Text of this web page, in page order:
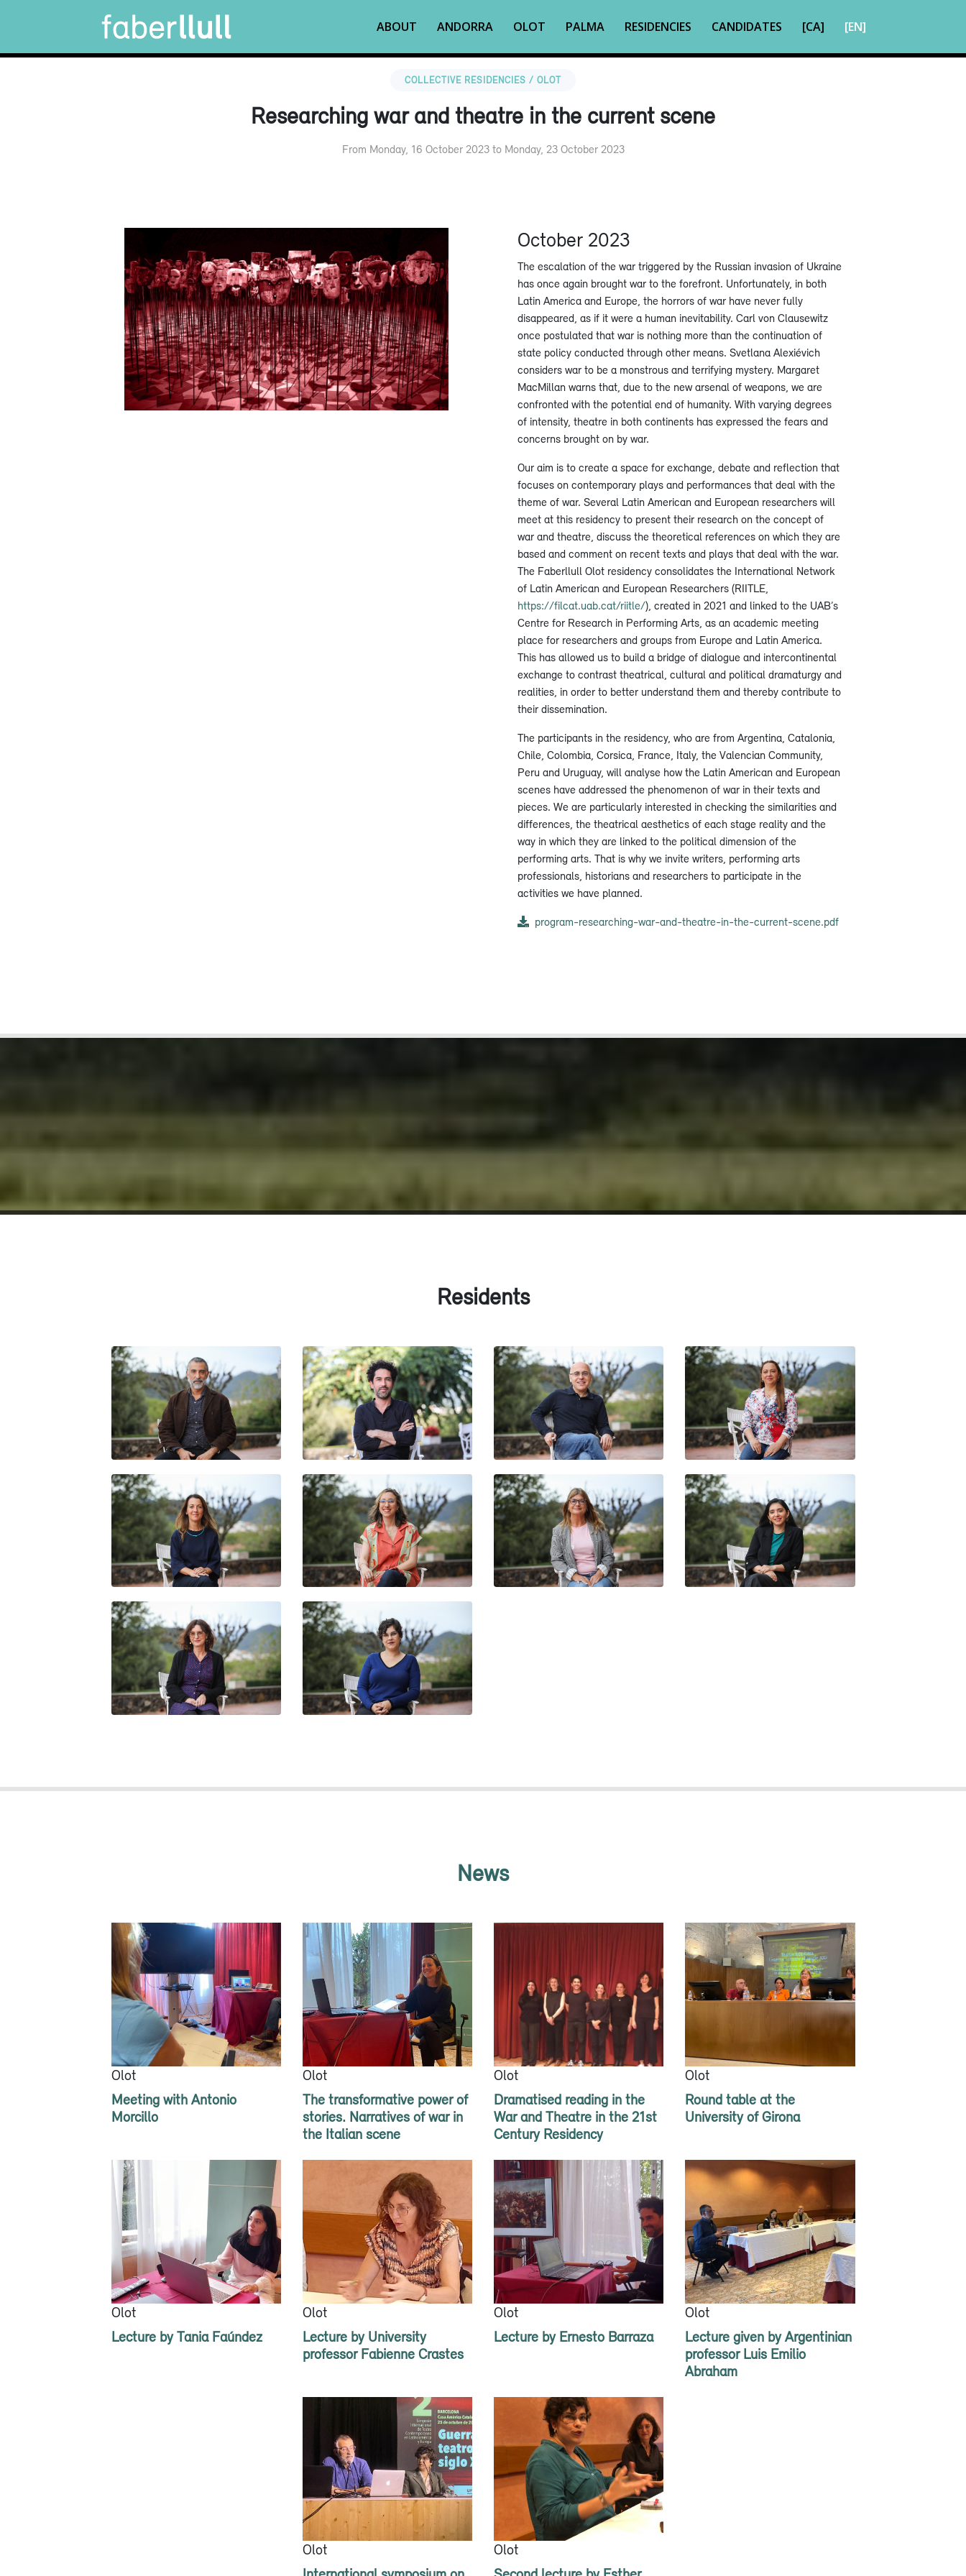
ABOUT ANDORRA OLOT PALMA RESIDENCIES CANDIDATES [CA] [EN]
COLLECTIVE RESIDENCIES / OLOT
Researching war and theatre in the current scene
From Monday, 16 October 2023 to Monday, 23 October 2023
October 2023
The escalation of the war triggered by the Russian invasion of Ukraine
has once again brought war to the forefront. Unfortunately, in both
Latin America and Europe, the horrors of war have never fully
disappeared, as if it were a human inevitability. Carl von Clausewitz
once postulated that war is nothing more than the continuation of
state policy conducted through other means. Svetlana Alexiévich
considers war to be a monstrous and terrifying mystery. Margaret
MacMillan warns that, due to the new arsenal of weapons, we are
confronted with the potential end of humanity. With varying degrees
of intensity, theatre in both continents has expressed the fears and
concerns brought on by war.
Our aim is to create a space for exchange, debate and reflection that
focuses on contemporary plays and performances that deal with the
theme of war. Several Latin American and European researchers will
meet at this residency to present their research on the concept of
war and theatre, discuss the theoretical references on which they are
based and comment on recent texts and plays that deal with the war.
The Faberllull Olot residency consolidates the International Network
of Latin American and European Researchers (RIITLE,
https://filcat.uab.cat/riitle/), created in 2021 and linked to the UAB’s
Centre for Research in Performing Arts, as an academic meeting
place for researchers and groups from Europe and Latin America.
This has allowed us to build a bridge of dialogue and intercontinental
exchange to contrast theatrical, cultural and political dramaturgy and
realities, in order to better understand them and thereby contribute to
their dissemination.
The participants in the residency, who are from Argentina, Catalonia,
Chile, Colombia, Corsica, France, Italy, the Valencian Community,
Peru and Uruguay, will analyse how the Latin American and European
scenes have addressed the phenomenon of war in their texts and
pieces. We are particularly interested in checking the similarities and
differences, the theatrical aesthetics of each stage reality and the
way in which they are linked to the political dimension of the
performing arts. That is why we invite writers, performing arts
professionals, historians and researchers to participate in the
activities we have planned.
program-researching-war-and-theatre-in-the-current-scene.pdf
Residents
LUIS EMILIO ABRAHAM
ERNESTO BARRAZA
ELÉSPURU
FRANCESC FOGUET I BOREU
SANDRA ORTEGA
IRENE SALZA DANIELA PAULETTI ISABEL MARCILLAS-PIQUER
TANIA ALEJANDRA SOLEDAD
FAÚNDEZ CARREÑO
FABIENNE CRASTES
ESTHER LÁZARO SANZ
News
Olot
Meeting with Antonio
Morcillo
Olot
The transformative power of
stories. Narratives of war in
the Italian scene
Olot
Dramatised reading in the
War and Theatre in the 21st
Century Residency
Olot
Round table at the
University of Girona
Olot
Lecture by Tania Faúndez
Olot
Lecture by University
professor Fabienne Crastes
Olot
Lecture by Ernesto Barraza
Olot
Lecture given by Argentinian
professor Luis Emilio
Abraham
Olot
Olot